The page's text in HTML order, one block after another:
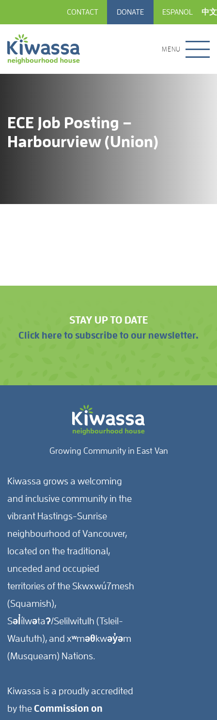
CONTACT DONATE ESPANOL 中文
MENU
ECE Job Posting –
Harbourview (Union)
STAY UP TO DATE
Click here to subscribe to our newsletter.
Growing Community in East Van
Kiwassa grows a welcoming
and inclusive community in the
vibrant Hastings-Sunrise
neighbourhood of Vancouver,
located on the traditional,
unceded and occupied
territories of the Skwxwú7mesh
(Squamish),
Səl̓ílwətaʔ/Selilwitulh (Tsleil-
Waututh), and xʷməθkwəy̓əm
(Musqueam) Nations.
Kiwassa is a proudly accredited
by the Commission on